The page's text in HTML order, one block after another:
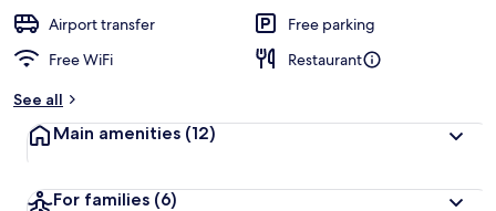
Airport transfer
Free parking
Free WiFi
Restaurant
See all
Main amenities (12)
For families (6)